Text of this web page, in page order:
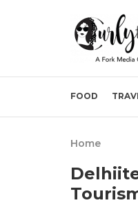
FOOD
Home